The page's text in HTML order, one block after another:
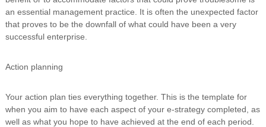
an essential management practice. It is often the unexpected factor
that proves to be the downfall of what could have been a very
successful enterprise.
Action planning
Your action plan ties everything together. This is the template for
when you aim to have each aspect of your e-strategy completed, as
well as what you hope to have achieved at the end of each period.